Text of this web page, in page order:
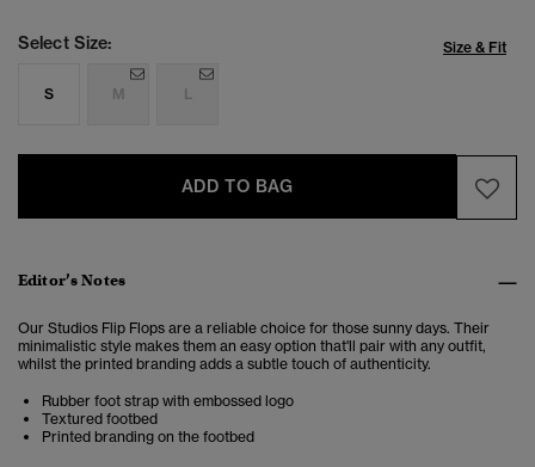
Select Size: Size & Fit
S M L
ADD TO BAG
Editor’s Notes
Our Studios Flip Flops are a reliable choice for those sunny days. Their
minimalistic style makes them an easy option that'll pair with any outfit,
whilst the printed branding adds a subtle touch of authenticity.
Rubber foot strap with embossed logo
Textured footbed
Printed branding on the footbed